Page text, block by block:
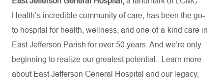
Health’s incredible community of care, has been the go-
to hospital for health, wellness, and one-of-a-kind care in
East Jefferson Parish for over 50 years. And we’re only
beginning to realize our greatest potential.
Learn more
about East Jefferson General Hospital and our legacy,